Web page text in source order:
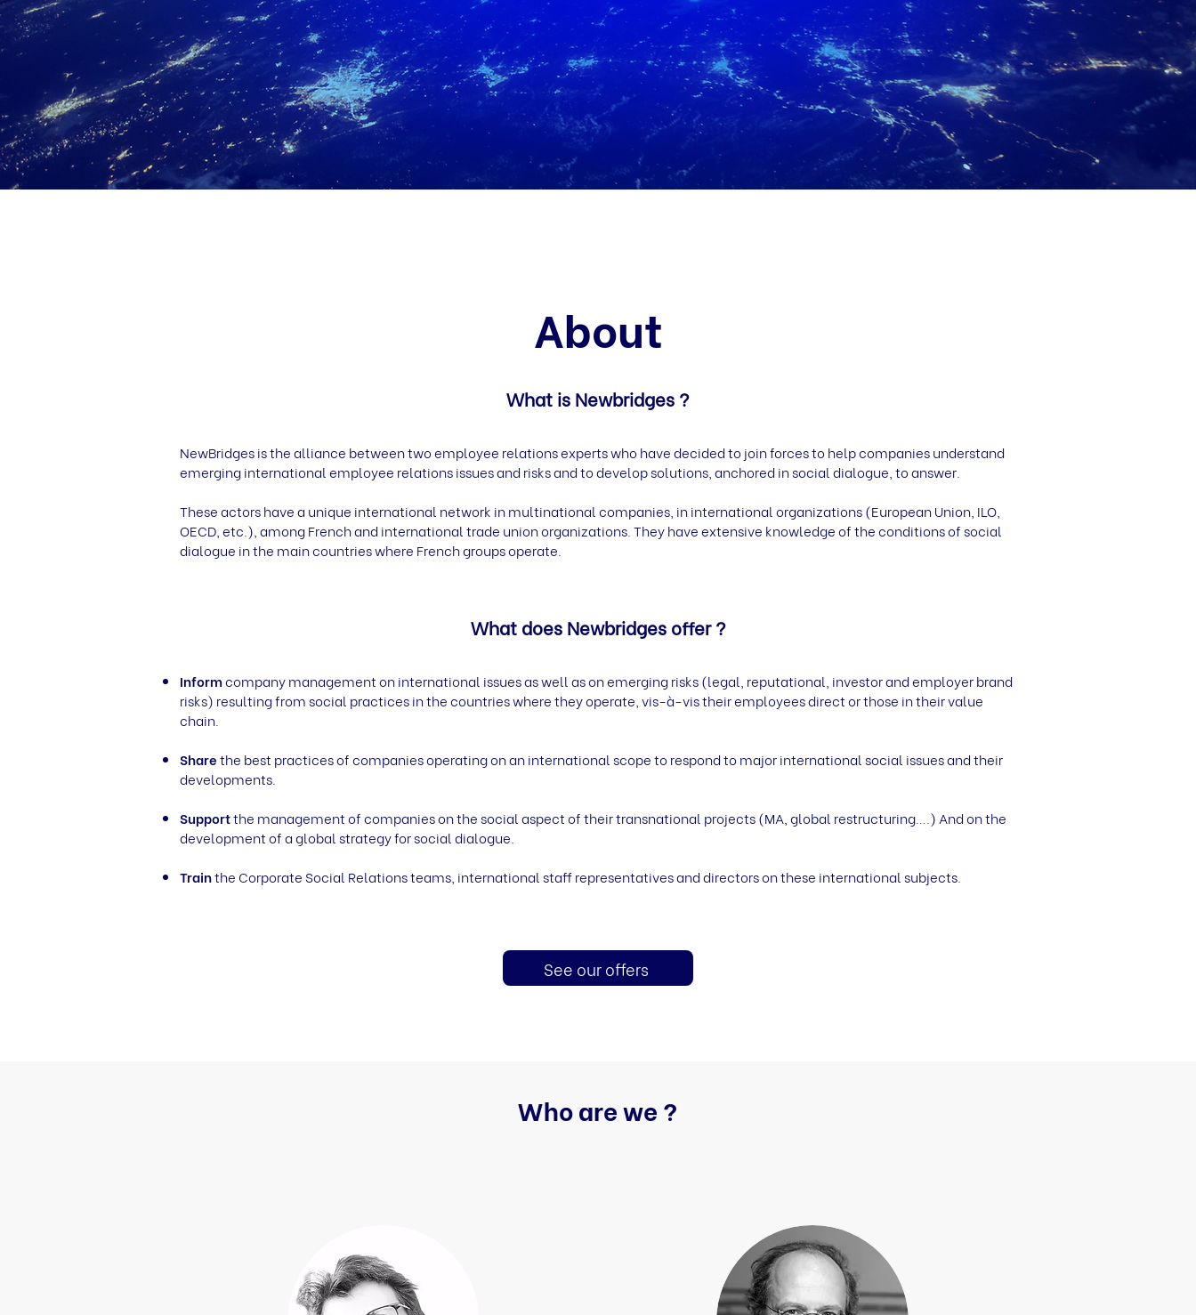
About
What is Newbridges ?
NewBridges is the alliance between two employee relations experts who have decided to join forces to help companies understand
emerging international employee relations issues and risks and to develop solutions, anchored in social dialogue, to answer.
These actors have a unique international network in multinational companies, in international organizations (European Union, ILO,
OECD, etc.), among French and international trade union organizations. They have extensive knowledge of the conditions of social
dialogue in the main countries where French groups operate.
What does Newbridges offer ?
Informcompany management on international issues as well as on emerging risks (legal, reputational, investor and employer brand
risks) resulting from social practices in the countries where they operate, vis-à-vis their employees direct or those in their value
chain.
Sharethe best practices of companies operating on an international scope to respond to major international social issues and their
developments.
Supportthe management of companies on the social aspect of their transnational projects (MA, global restructuring….) And on the
development of a global strategy for social dialogue.
Trainthe Corporate Social Relations teams, international staff representatives and directors on these international subjects.
See our offers
Who are we ?